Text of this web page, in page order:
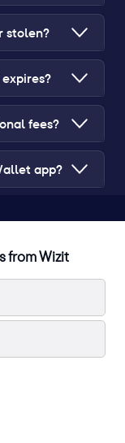
stolen?
fees?
app?
from Wizit